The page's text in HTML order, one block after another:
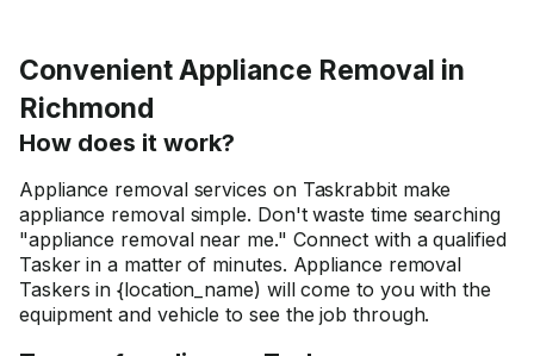
Convenient Appliance Removal in
Richmond
How does it work?
Appliance removal services on Taskrabbit make
appliance removal simple. Don't waste time searching
"appliance removal near me." Connect with a qualified
Tasker in a matter of minutes. Appliance removal
Taskers in {location_name) will come to you with the
equipment and vehicle to see the job through.